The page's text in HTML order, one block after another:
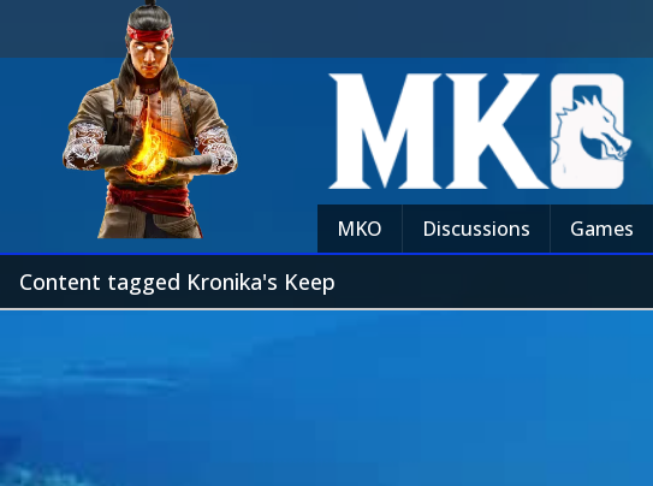
MKO Discussions Games
Content tagged Kronika's Keep